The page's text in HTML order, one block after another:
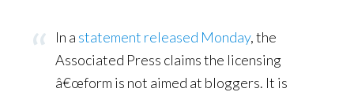
In a statement released Monday, the
Associated Press claims the licensing
â€œform is not aimed at bloggers. It is